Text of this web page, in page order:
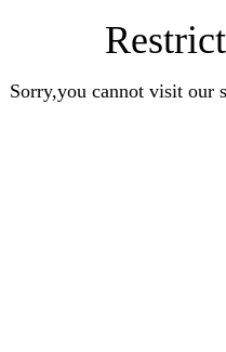
Sorry,you cannot visit our